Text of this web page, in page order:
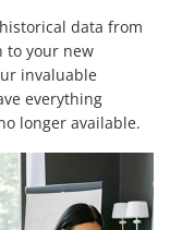
data from
to your new
invaluable
everything
longer available.